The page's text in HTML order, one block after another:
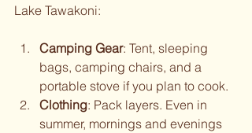
Lake Tawakoni:
Camping Gear: Tent, sleeping
bags, camping chairs, and a
portable stove if you plan to cook.
Clothing: Pack layers. Even in
summer, mornings and evenings